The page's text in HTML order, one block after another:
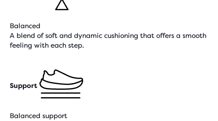
Balanced
A blend of soft and dynamic cushioning that offers a smooth
feeling with each step.
Support
Balanced support